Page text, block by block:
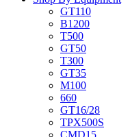
GT110
B1200
T500
GT50
T300
GT35
M100
660
GT16/28
TPX500S
CMD15